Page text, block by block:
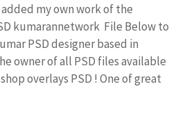
my own work of the
kumarannetwork File Below to
PSD designer based in
owner of all PSD files available
overlays PSD ! One of great